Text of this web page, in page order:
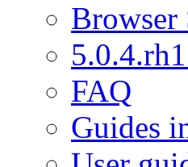
FAQ
Guides